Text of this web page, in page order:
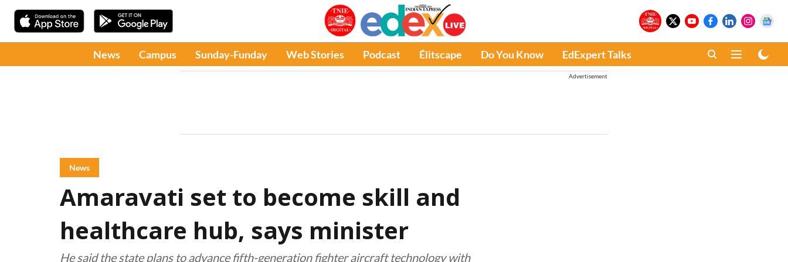
News Campus Sunday-Funday Web Stories Podcast Élitscape Do You Know EdExpert Talks
Advertisement
News
Amaravati set to become skill and
healthcare hub, says minister
He said the state plans to advance fifth-generation fighter aircraft technology with